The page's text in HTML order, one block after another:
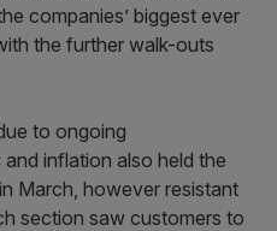
companies’ biggest ever
the further walk-outs
to ongoing
inflation also held the
March, however resistant
section saw customers to